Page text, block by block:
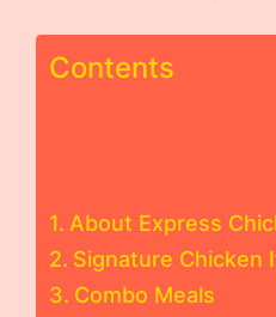
Contents
About Express
Signature Chicken
Combo Meals